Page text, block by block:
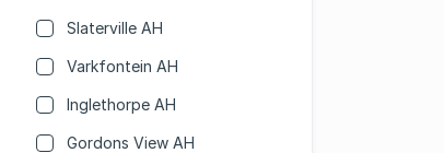
Slaterville AH
Varkfontein AH
Inglethorpe AH
Gordons View AH